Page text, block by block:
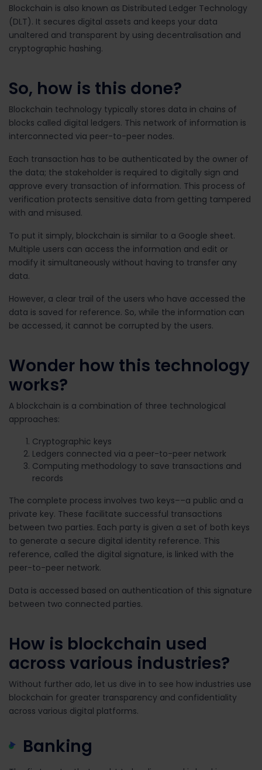
Blockchain is also known as Distributed Ledger Technology
(DLT). It secures digital assets and keeps your data
unaltered and transparent by using decentralisation and
cryptographic hashing.
So, how is this done?
Blockchain technology typically stores data in chains of
blocks called digital ledgers. This network of information is
interconnected via peer-to-peer nodes.
Each transaction has to be authenticated by the owner of
the data; the stakeholder is required to digitally sign and
approve every transaction of information. This process of
verification protects sensitive data from getting tampered
with and misused.
To put it simply, blockchain is similar to a Google sheet.
Multiple users can access the information and edit or
modify it simultaneously without having to transfer any
data.
However, a clear trail of the users who have accessed the
data is saved for reference. So, while the information can
be accessed, it cannot be corrupted by the users.
Wonder how this technology
works?
A blockchain is a combination of three technological
approaches:
Cryptographic keys
Ledgers connected via a peer-to-peer network
Computing methodology to save transactions and
records
The complete process involves two keys––a public and a
private key. These facilitate successful transactions
between two parties. Each party is given a set of both keys
to generate a secure digital identity reference. This
reference, called the digital signature, is linked with the
peer-to-peer network.
Data is accessed based on authentication of this signature
between two connected parties.
How is blockchain used
across various industries?
Without further ado, let us dive in to see how industries use
blockchain for greater transparency and confidentiality
across various digital platforms.
Banking